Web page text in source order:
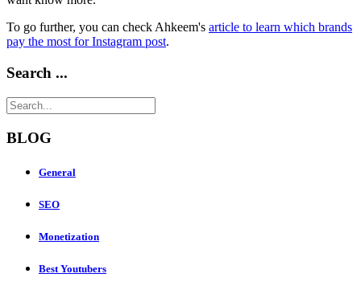
To go further, you can check Ahkeem's article to learn which brands
pay the most for Instagram post.
Search ...
BLOG
General
SEO
Monetization
Best Youtubers